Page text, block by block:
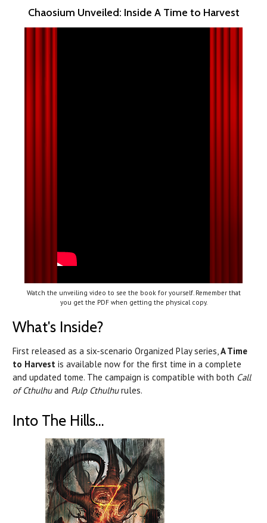
Chaosium Unveiled: Inside A Time to Harvest
Watch the unveiling video to see the book for yourself. Remember that
you get the PDF when getting the physical copy.
What's Inside?
First released as a six-scenario Organized Play series,A Time
to Harvest is available now for the first time in a complete
and updated tome. The campaign is compatible with both Call
of Cthulhuand Pulp Cthulhurules.
Into The Hills...